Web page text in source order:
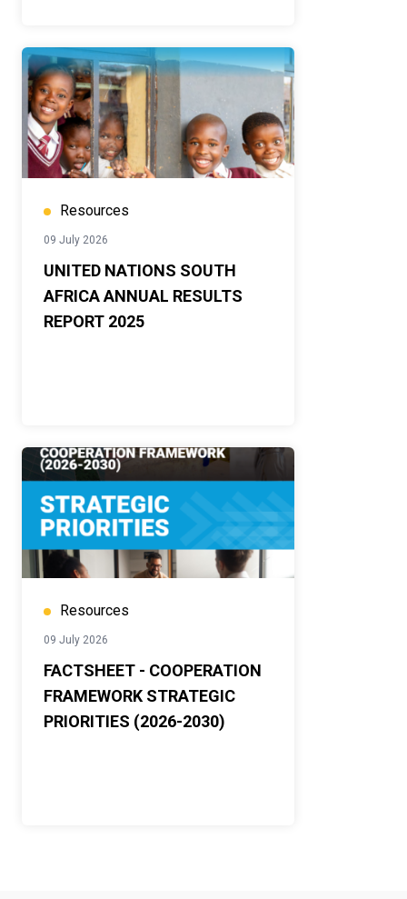
Resources
09 July 2026
UNITED NATIONS SOUTH
AFRICA ANNUAL RESULTS
REPORT 2025
Resources
09 July 2026
FACTSHEET - COOPERATION
FRAMEWORK STRATEGIC
PRIORITIES (2026-2030)